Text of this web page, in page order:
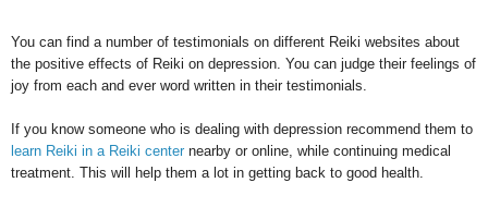
You can find a number of testimonials on different Reiki websites about
the positive effects of Reiki on depression. You can judge their feelings of
joy from each and ever word written in their testimonials.
If you know someone who is dealing with depression recommend them to
learn Reiki in a Reiki center nearby or online, while continuing medical
treatment. This will help them a lot in getting back to good health.